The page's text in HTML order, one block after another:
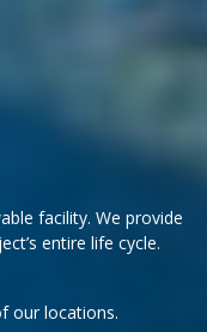
facility. We provide
entire life cycle.
our locations.